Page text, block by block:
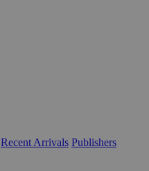
Recent Arrivals Publishers